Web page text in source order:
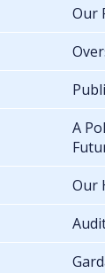
Our
A
Our